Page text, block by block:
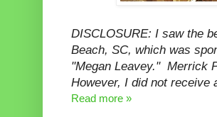
DISCLOSURE: I saw the
Beach, SC, which was
"Megan Leavey." Merrick
However, I did not receive
Read more »